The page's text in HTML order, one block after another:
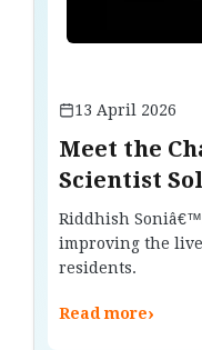
13 April 2026
Meet the
Scientist
Crisis on
Riddhish
improving the
residents.
Read more›